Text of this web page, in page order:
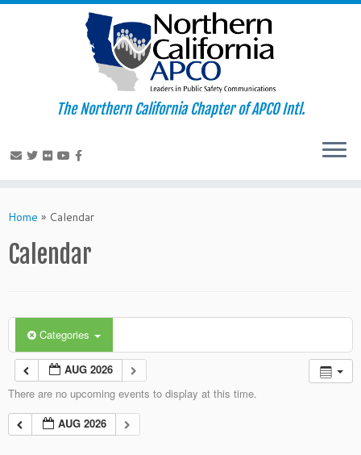
to
The Northern California Chapter of APCO Intl.
Home » Calendar
Calendar
Categories
AUG 2026
There are no upcoming events to display at this time.
AUG 2026